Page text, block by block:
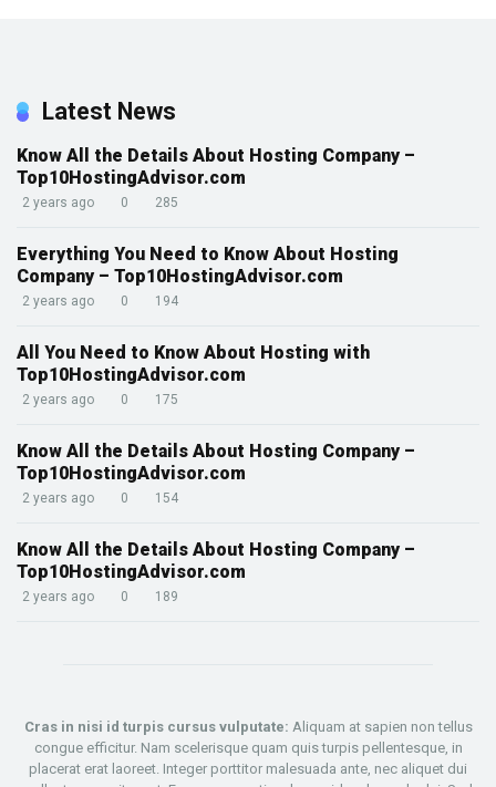
Latest News
Know All the Details About Hosting Company –
Top10HostingAdvisor.com
2 years ago 0 285
Everything You Need to Know About Hosting
Company – Top10HostingAdvisor.com
2 years ago 0 194
All You Need to Know About Hosting with
Top10HostingAdvisor.com
2 years ago 0 175
Know All the Details About Hosting Company –
Top10HostingAdvisor.com
2 years ago 0 154
Know All the Details About Hosting Company –
Top10HostingAdvisor.com
2 years ago 0 189
Cras in nisi id turpis cursus vulputate: Aliquam at sapien non tellus
congue efficitur. Nam scelerisque quam quis turpis pellentesque, in
placerat erat laoreet. Integer porttitor malesuada ante, nec aliquet dui